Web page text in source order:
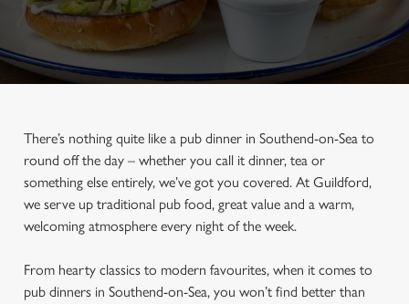
There’s nothing quite like a pub dinner in Southend-on-Sea to
round off the day – whether you call it dinner, tea or
something else entirely, we’ve got you covered. At Guildford,
we serve up traditional pub food, great value and a warm,
welcoming atmosphere every night of the week.
From hearty classics to modern favourites, when it comes to
pub dinners in Southend-on-Sea, you won’t find better than